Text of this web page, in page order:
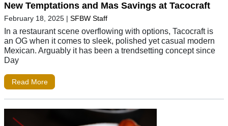
New Temptations and Mas Savings at Tacocraft
February 18, 2025 | SFBW Staff
In a restaurant scene overflowing with options, Tacocraft is
an OG when it comes to sleek, polished yet casual modern
Mexican. Arguably it has been a trendsetting concept since
Day
Read More